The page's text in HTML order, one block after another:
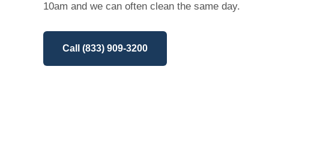
10am and we can often clean the same day.
Call (833) 909-3200